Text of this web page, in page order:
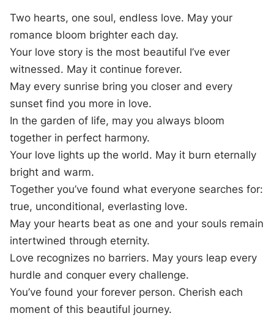
Two hearts, one soul, endless love. May your
romance bloom brighter each day.
Your love story is the most beautiful I’ve ever
witnessed. May it continue forever.
May every sunrise bring you closer and every
sunset find you more in love.
In the garden of life, may you always bloom
together in perfect harmony.
Your love lights up the world. May it burn eternally
bright and warm.
Together you’ve found what everyone searches for:
true, unconditional, everlasting love.
May your hearts beat as one and your souls remain
intertwined through eternity.
Love recognizes no barriers. May yours leap every
hurdle and conquer every challenge.
You’ve found your forever person. Cherish each
moment of this beautiful journey.